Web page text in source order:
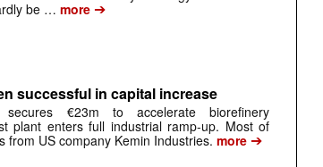
be … more ➔
successful in capital increase
secures €23m to accelerate biorefinery
plant enters full industrial ramp-up. Most of
from US company Kemin Industries. more ➔